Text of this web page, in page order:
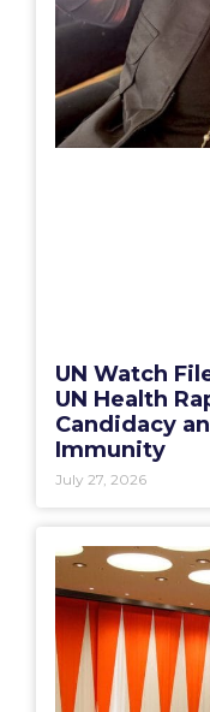
UN Watch
UN Health
Candidacy
Immunity
July 27, 2026